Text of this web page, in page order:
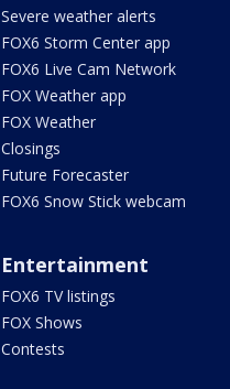
Severe weather alerts
FOX6 Storm Center app
FOX6 Live Cam Network
FOX Weather app
FOX Weather
Closings
Future Forecaster
FOX6 Snow Stick webcam
Entertainment
FOX6 TV listings
FOX Shows
Contests